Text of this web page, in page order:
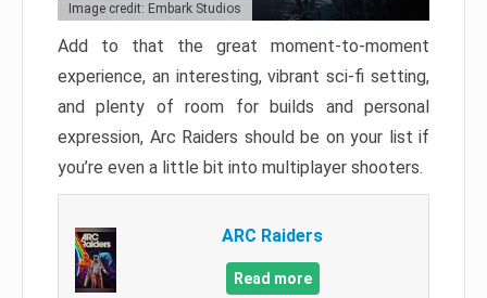
Image credit: Embark Studios
Add to that the great moment-to-moment
experience, an interesting, vibrant sci-fi setting,
and plenty of room for builds and personal
expression, Arc Raiders should be on your list if
you’re even a little bit into multiplayer shooters.
ARC Raiders
Read more